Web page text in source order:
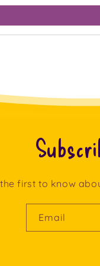
first to know
Email